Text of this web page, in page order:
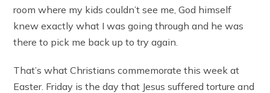
room where my kids couldn’t see me, God himself
knew exactly what I was going through and he was
there to pick me back up to try again.
That’s what Christians commemorate this week at
Easter. Friday is the day that Jesus suffered torture and